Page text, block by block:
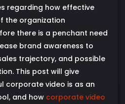
regarding how effective
the organization
there is a penchant need
brand awareness to
trajectory, and possible
This post will give
corporate video is as an
and how corporate video